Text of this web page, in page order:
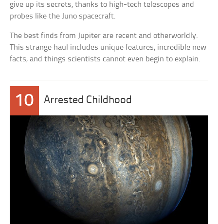
give up its secrets, thanks to high-tech telescopes and
probes like the Juno spacecraft.
The best finds from Jupiter are recent and otherworldly.
This strange haul includes unique features, incredible new
facts, and things scientists cannot even begin to explain.
10 Arrested Childhood